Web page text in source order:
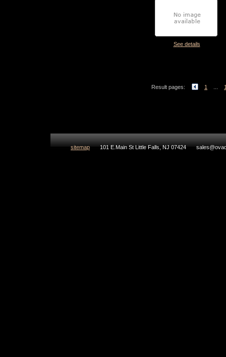
See details
Result pages: 1
sitemap 101 E.Main St Little Falls, NJ 07424